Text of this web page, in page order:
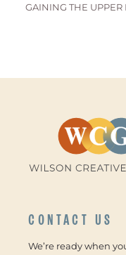
GAINING THE
CONTACT US
We’re ready when